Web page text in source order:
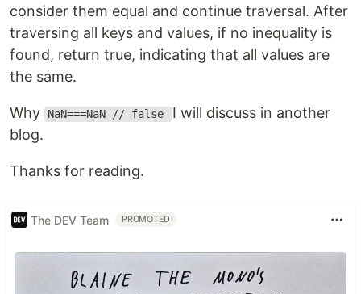
consider them equal and continue traversal. After
traversing all keys and values, if no inequality is
found, return true, indicating that all values are
the same.
Why NaN===NaN // false
I will discuss in another
blog.
Thanks for reading.
The DEV Team PROMOTED